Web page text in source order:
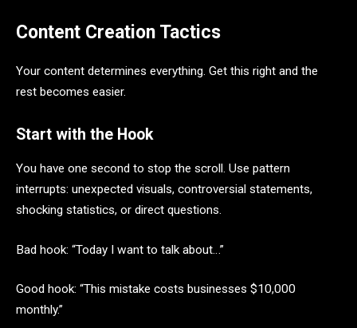
Content Creation Tactics
Your content determines everything. Get this right and the
rest becomes easier.
Start with the Hook
You have one second to stop the scroll. Use pattern
interrupts: unexpected visuals, controversial statements,
shocking statistics, or direct questions.
Bad hook: “Today I want to talk about…”
Good hook: “This mistake costs businesses $10,000
monthly.”